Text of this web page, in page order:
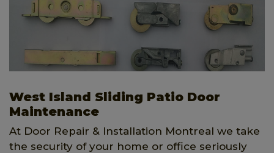
West Island Sliding Patio Door
Maintenance
At Door Repair & Installation Montreal we take
the security of your home or office seriously